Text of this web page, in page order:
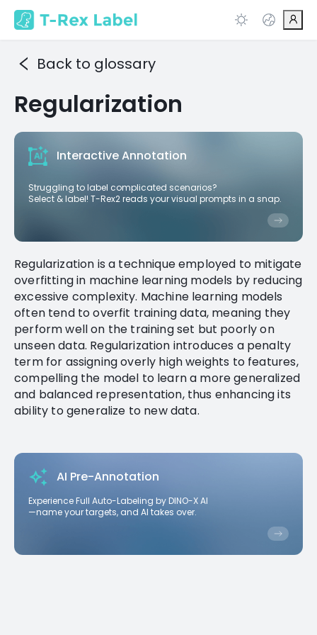
Back to glossary
Regularization
Interactive Annotation
Struggling to label complicated scenarios?
Select & label! T-Rex2 reads your visual prompts in a snap.
Regularization is a technique employed to mitigate
overfitting in machine learning models by reducing
excessive complexity. Machine learning models
often tend to overfit training data, meaning they
perform well on the training set but poorly on
unseen data. Regularization introduces a penalty
term for assigning overly high weights to features,
compelling the model to learn a more generalized
and balanced representation, thus enhancing its
ability to generalize to new data.
AI Pre-Annotation
Experience Full Auto-Labeling by DINO-X AI
—name your targets, and AI takes over.